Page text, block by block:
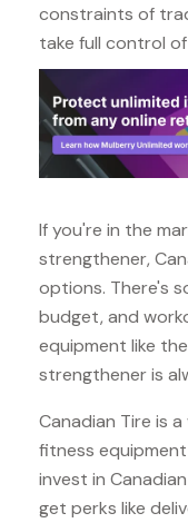
constraints of
take full control
If you're in the
strengthener,
options. There's
budget, and
equipment like
strengthener is
Canadian Tire is
fitness
invest in
get perks like